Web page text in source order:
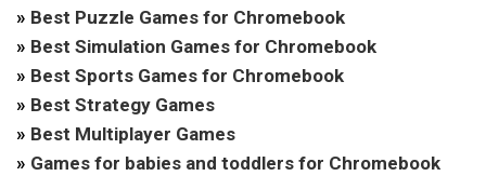
» Best Puzzle Games for Chromebook
» Best Simulation Games for Chromebook
» Best Sports Games for Chromebook
» Best Strategy Games
» Best Multiplayer Games
» Games for babies and toddlers for Chromebook